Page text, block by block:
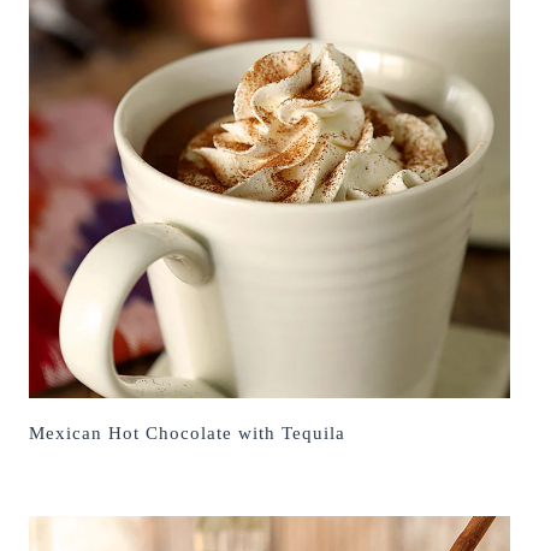
Mexican Hot Chocolate with Tequila